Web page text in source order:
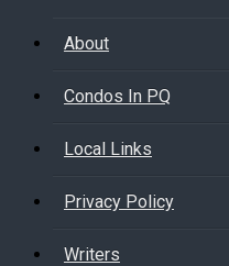
About
Condos In PQ
Local Links
Privacy Policy
Writers